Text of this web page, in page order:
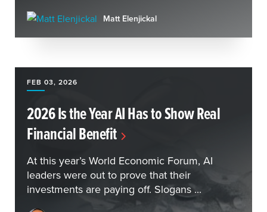
Matt Elenjickal
FEB 03, 2026
2026 Is the Year AI Has to Show Real
Financial Benefit
At this year’s World Economic Forum, AI
leaders were out to prove that their
investments are paying off. Slogans ...